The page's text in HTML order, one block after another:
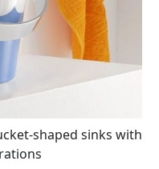
shaped sinks with